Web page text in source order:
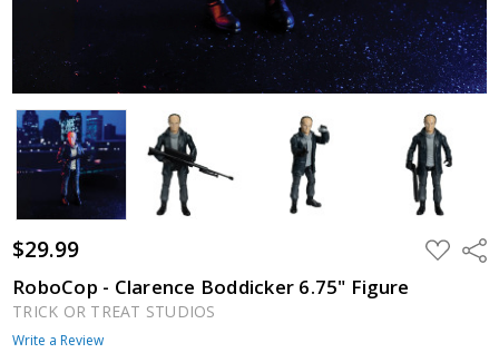
$29.99 ADD
TO
RoboCop - Clarence Boddicker 6.75" Figure
TRICK OR TREAT STUDIOS
Write a Review